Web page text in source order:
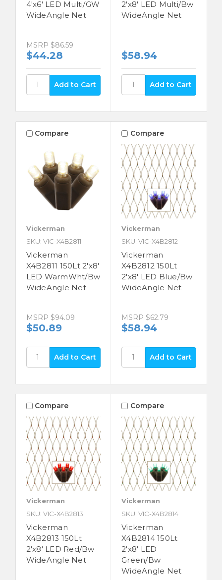
4'x6' LED Multi/GW
WideAngle Net
MSRP $86.59
$44.28
2'x8' LED Multi/Bw
WideAngle Net
$58.94
Compare
Vickerman
SKU: VIC-X4B2811
Vickerman
X4B2811 150Lt 2'x8'
LED WarmWht/Bw
WideAngle Net
MSRP $94.09
$50.89
Compare
Vickerman
SKU: VIC-X4B2812
Vickerman
X4B2812 150Lt
2'x8' LED Blue/Bw
WideAngle Net
MSRP $62.79
$58.94
Compare
Vickerman
SKU: VIC-X4B2813
Vickerman
X4B2813 150Lt
2'x8' LED Red/Bw
WideAngle Net
Compare
Vickerman
SKU: VIC-X4B2814
Vickerman
X4B2814 150Lt
2'x8' LED
Green/Bw
WideAngle Net